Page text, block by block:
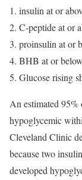
insulin at or
C-peptide at or
proinsulin at or
BHB at or
Glucose rising
An estimated
hypoglycemic
Cleveland Clinic
because two
developed